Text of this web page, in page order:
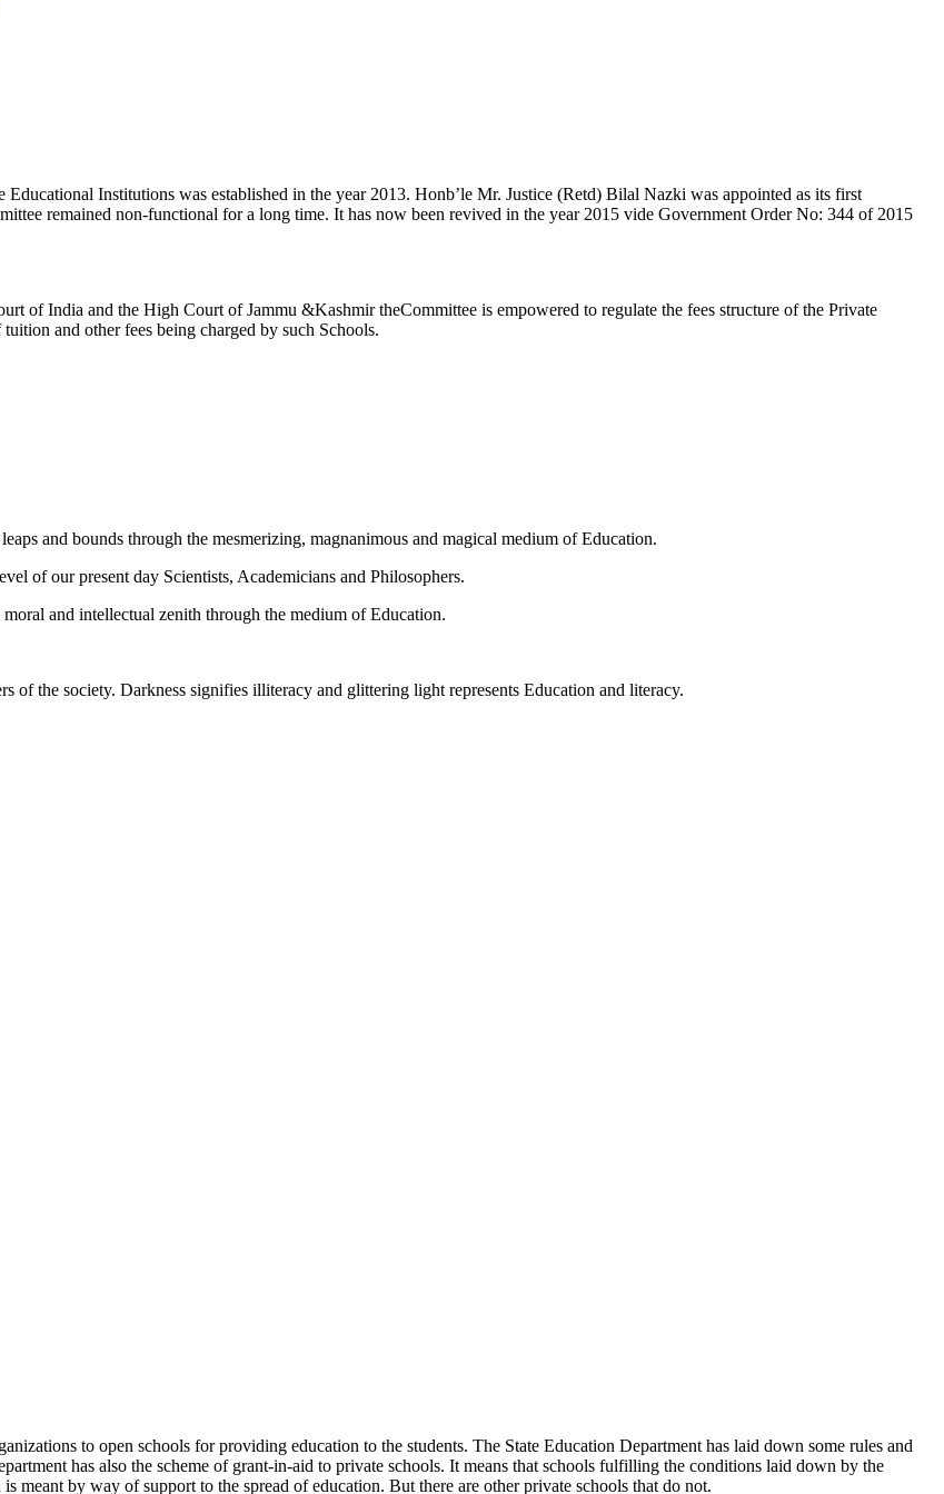
Institutions was established in the year 2013. Honb’le Mr. Justice (Retd) Bilal Nazki was appointed as its first
remained non-functional for a long time. It has now been revived in the year 2015 vide Government Order No: 344 of 2015
of India and the High Court of Jammu &Kashmir theCommittee is empowered to regulate the fees structure of the Private
and other fees being charged by such Schools.
and bounds through the mesmerizing, magnanimous and magical medium of Education.
of our present day Scientists, Academicians and Philosophers.
and intellectual zenith through the medium of Education.
of the society. Darkness signifies illiteracy and glittering light represents Education and literacy.
to open schools for providing education to the students. The State Education Department has laid down some rules and
has also the scheme of grant-in-aid to private schools. It means that schools fulfilling the conditions laid down by the
meant by way of support to the spread of education. But there are other private schools that do not.